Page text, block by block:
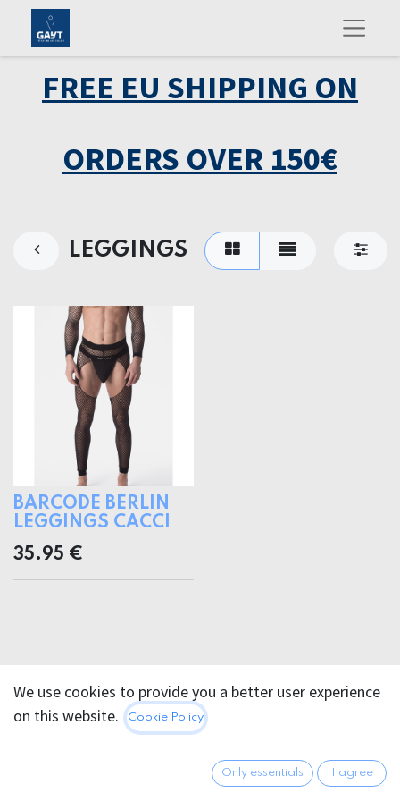
FREE EU SHIPPING ON
ORDERS OVER 150€
LEGGINGS
BARCODE BERLIN
LEGGINGS CACCI
35.95 €
We use cookies to provide you a better user experience
on this website.
Cookie Policy
Only essentials I agree